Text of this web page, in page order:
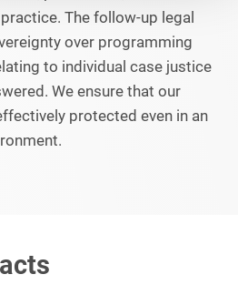
The follow-up legal
over programming
to individual case justice
We ensure that our
protected even in an